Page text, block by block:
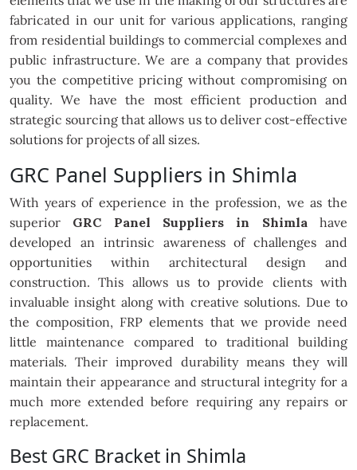
fabricated in our unit for various applications, ranging
from residential buildings to commercial complexes and
public infrastructure. We are a company that provides
you the competitive pricing without compromising on
quality. We have the most efficient production and
strategic sourcing that allows us to deliver cost-effective
solutions for projects of all sizes.
GRC Panel Suppliers in Shimla
With years of experience in the profession, we as the
superior GRC Panel Suppliers in Shimlahave
developed an intrinsic awareness of challenges and
opportunities within architectural design and
construction. This allows us to provide clients with
invaluable insight along with creative solutions. Due to
the composition, FRP elements that we provide need
little maintenance compared to traditional building
materials. Their improved durability means they will
maintain their appearance and structural integrity for a
much more extended before requiring any repairs or
replacement.
Best GRC Bracket in Shimla